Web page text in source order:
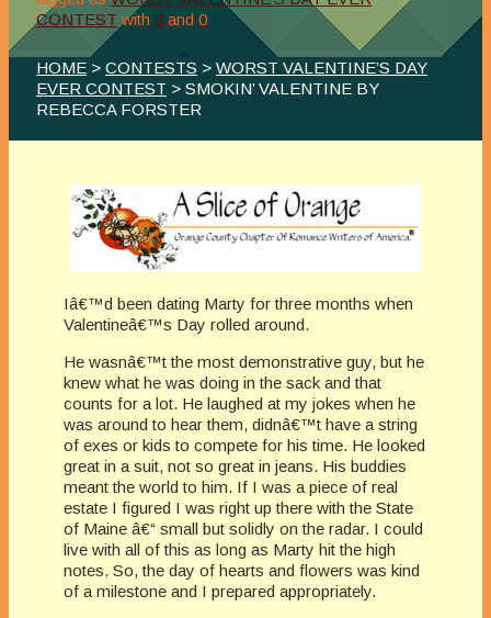
CONTEST with 3 and 0
HOME > CONTESTS > WORST VALENTINE’S DAY
EVER CONTEST > SMOKIN’ VALENTINE BY
REBECCA FORSTER
Iâ€™d been dating Marty for three months when
Valentineâ€™s Day rolled around.
He wasnâ€™t the most demonstrative guy, but he
knew what he was doing in the sack and that
counts for a lot. He laughed at my jokes when he
was around to hear them, didnâ€™t have a string
of exes or kids to compete for his time. He looked
great in a suit, not so great in jeans. His buddies
meant the world to him. If I was a piece of real
estate I figured I was right up there with the State
of Maine â€“ small but solidly on the radar. I could
live with all of this as long as Marty hit the high
notes. So, the day of hearts and flowers was kind
of a milestone and I prepared appropriately.